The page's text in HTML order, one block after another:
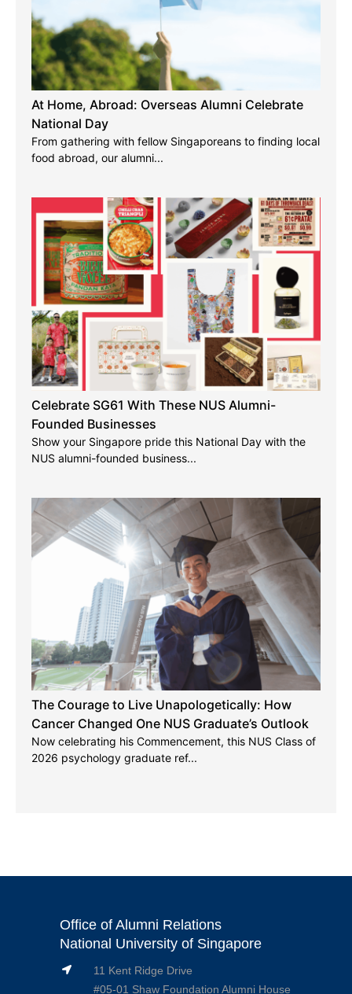
At Home, Abroad: Overseas Alumni Celebrate
National Day
From gathering with fellow Singaporeans to finding local
food abroad, our alumni...
Celebrate SG61 With These NUS Alumni-
Founded Businesses
Show your Singapore pride this National Day with the
NUS alumni-founded business...
The Courage to Live Unapologetically: How
Cancer Changed One NUS Graduate’s Outlook
Now celebrating his Commencement, this NUS Class of
2026 psychology graduate ref...
Office of Alumni Relations
National University of Singapore
11 Kent Ridge Drive
#05-01 Shaw Foundation Alumni House